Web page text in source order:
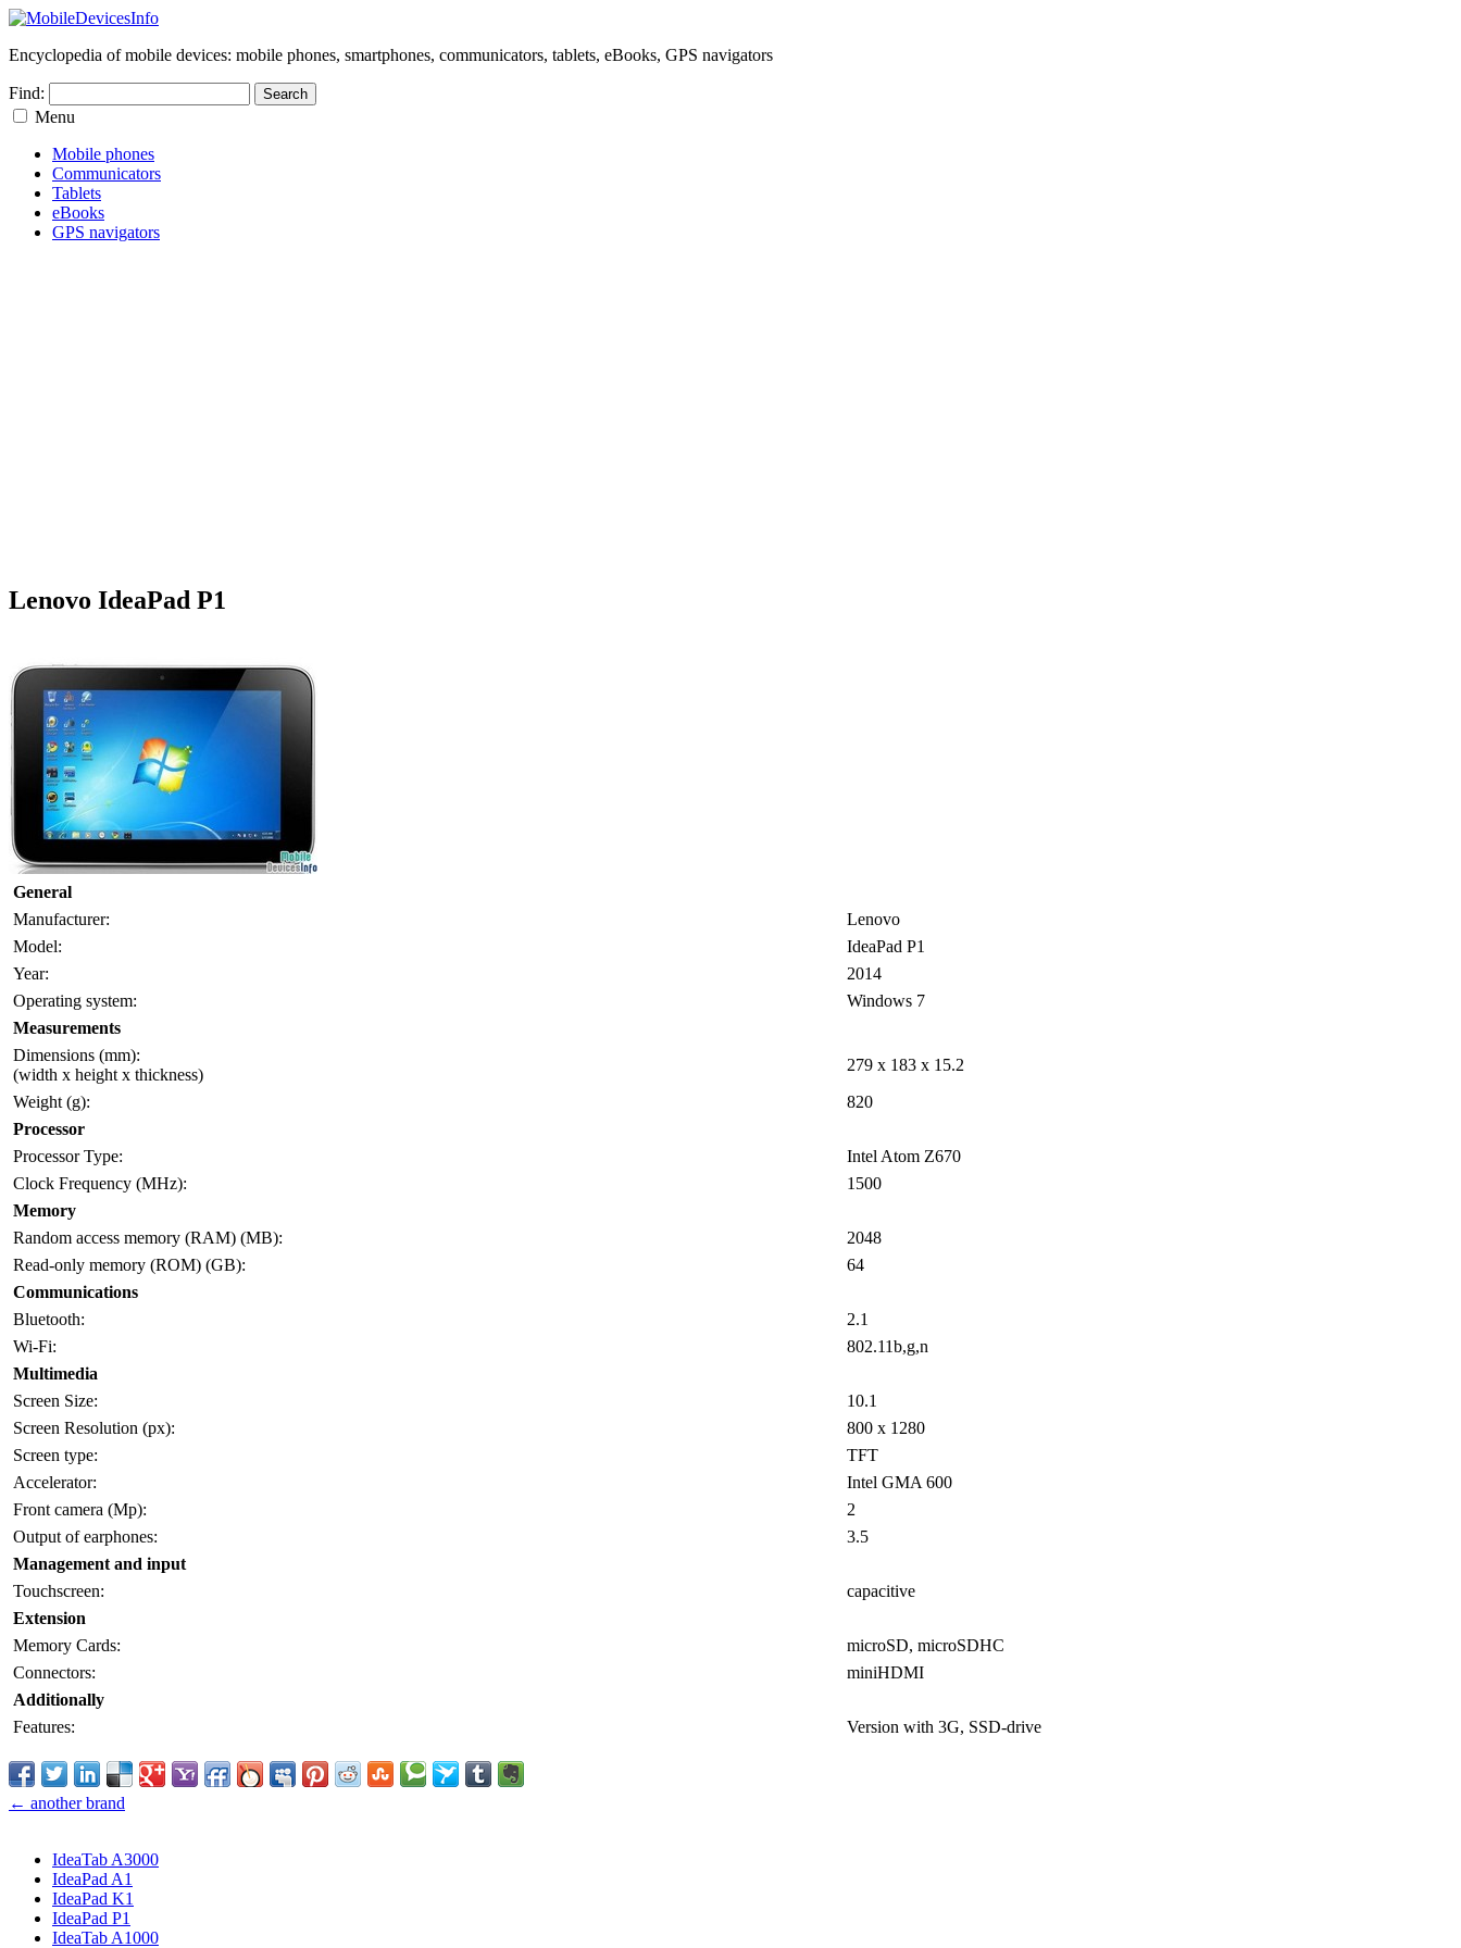
Encyclopedia of mobile devices: mobile phones, smartphones, communicators, tablets, eBooks, GPS navigators
Find:
Menu
Mobile phones
Communicators
Tablets
eBooks
GPS navigators
Lenovo IdeaPad P1
General
Manufacturer:
Lenovo
Model:
IdeaPad P1
Year:
2014
Operating system:
Windows 7
Measurements
Dimensions (mm):
(width x height x thickness)
279 x 183 x 15.2
Weight (g):
820
Processor
Processor Type:
Intel Atom Z670
Clock Frequency (MHz):
1500
Memory
Random access memory (RAM) (MB):
2048
Read-only memory (ROM) (GB):
64
Communications
Bluetooth:
2.1
Wi-Fi:
802.11b,g,n
Multimedia
Screen Size:
10.1
Screen Resolution (px):
800 x 1280
Screen type:
TFT
Accelerator:
Intel GMA 600
Front camera (Mp):
2
Output of earphones:
3.5
Management and input
Touchscreen:
capacitive
Extension
Memory Cards:
microSD, microSDHC
Connectors:
miniHDMI
Additionally
Features:
Version with 3G, SSD-drive
← another brand
IdeaTab A3000
IdeaPad A1
IdeaPad K1
IdeaPad P1
IdeaTab A1000